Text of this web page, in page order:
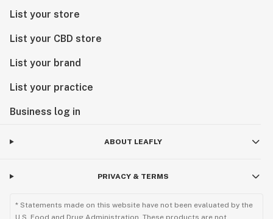
List your store
List your CBD store
List your brand
List your practice
Business log in
ABOUT LEAFLY
PRIVACY & TERMS
* Statements made on this website have not been evaluated by the
U.S. Food and Drug Administration. These products are not